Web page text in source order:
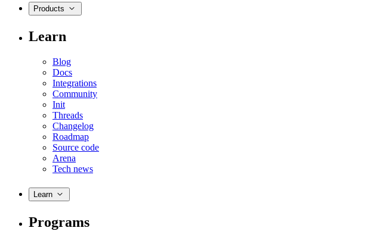
Products
Learn
Blog
Docs
Integrations
Community
Init
Threads
Changelog
Roadmap
Source code
Arena
Tech news
Learn
Programs